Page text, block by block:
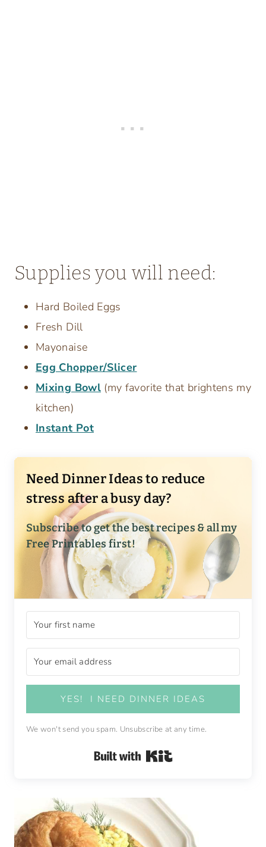
Supplies you will need:
Hard Boiled Eggs
Fresh Dill
Mayonaise
Egg Chopper/Slicer
Mixing Bowl(my favorite that brightens my
kitchen)
Instant Pot
Need Dinner Ideas to reduce
stress after a busy day?
Subscribe to get the best recipes & all my
Free Printables first!
YES! I NEED DINNER IDEAS
We won't send you spam. Unsubscribe at any time.
Built with Kit